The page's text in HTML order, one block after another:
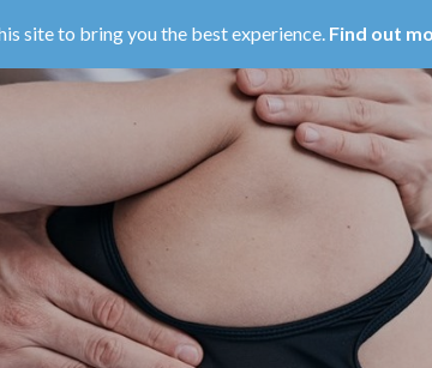
site to bring you the best experience. Find out